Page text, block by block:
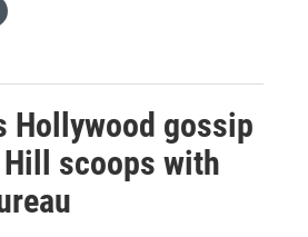
Hollywood gossip
scoops with